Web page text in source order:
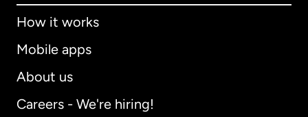
How it works
Mobile apps
About us
Careers - We're hiring!